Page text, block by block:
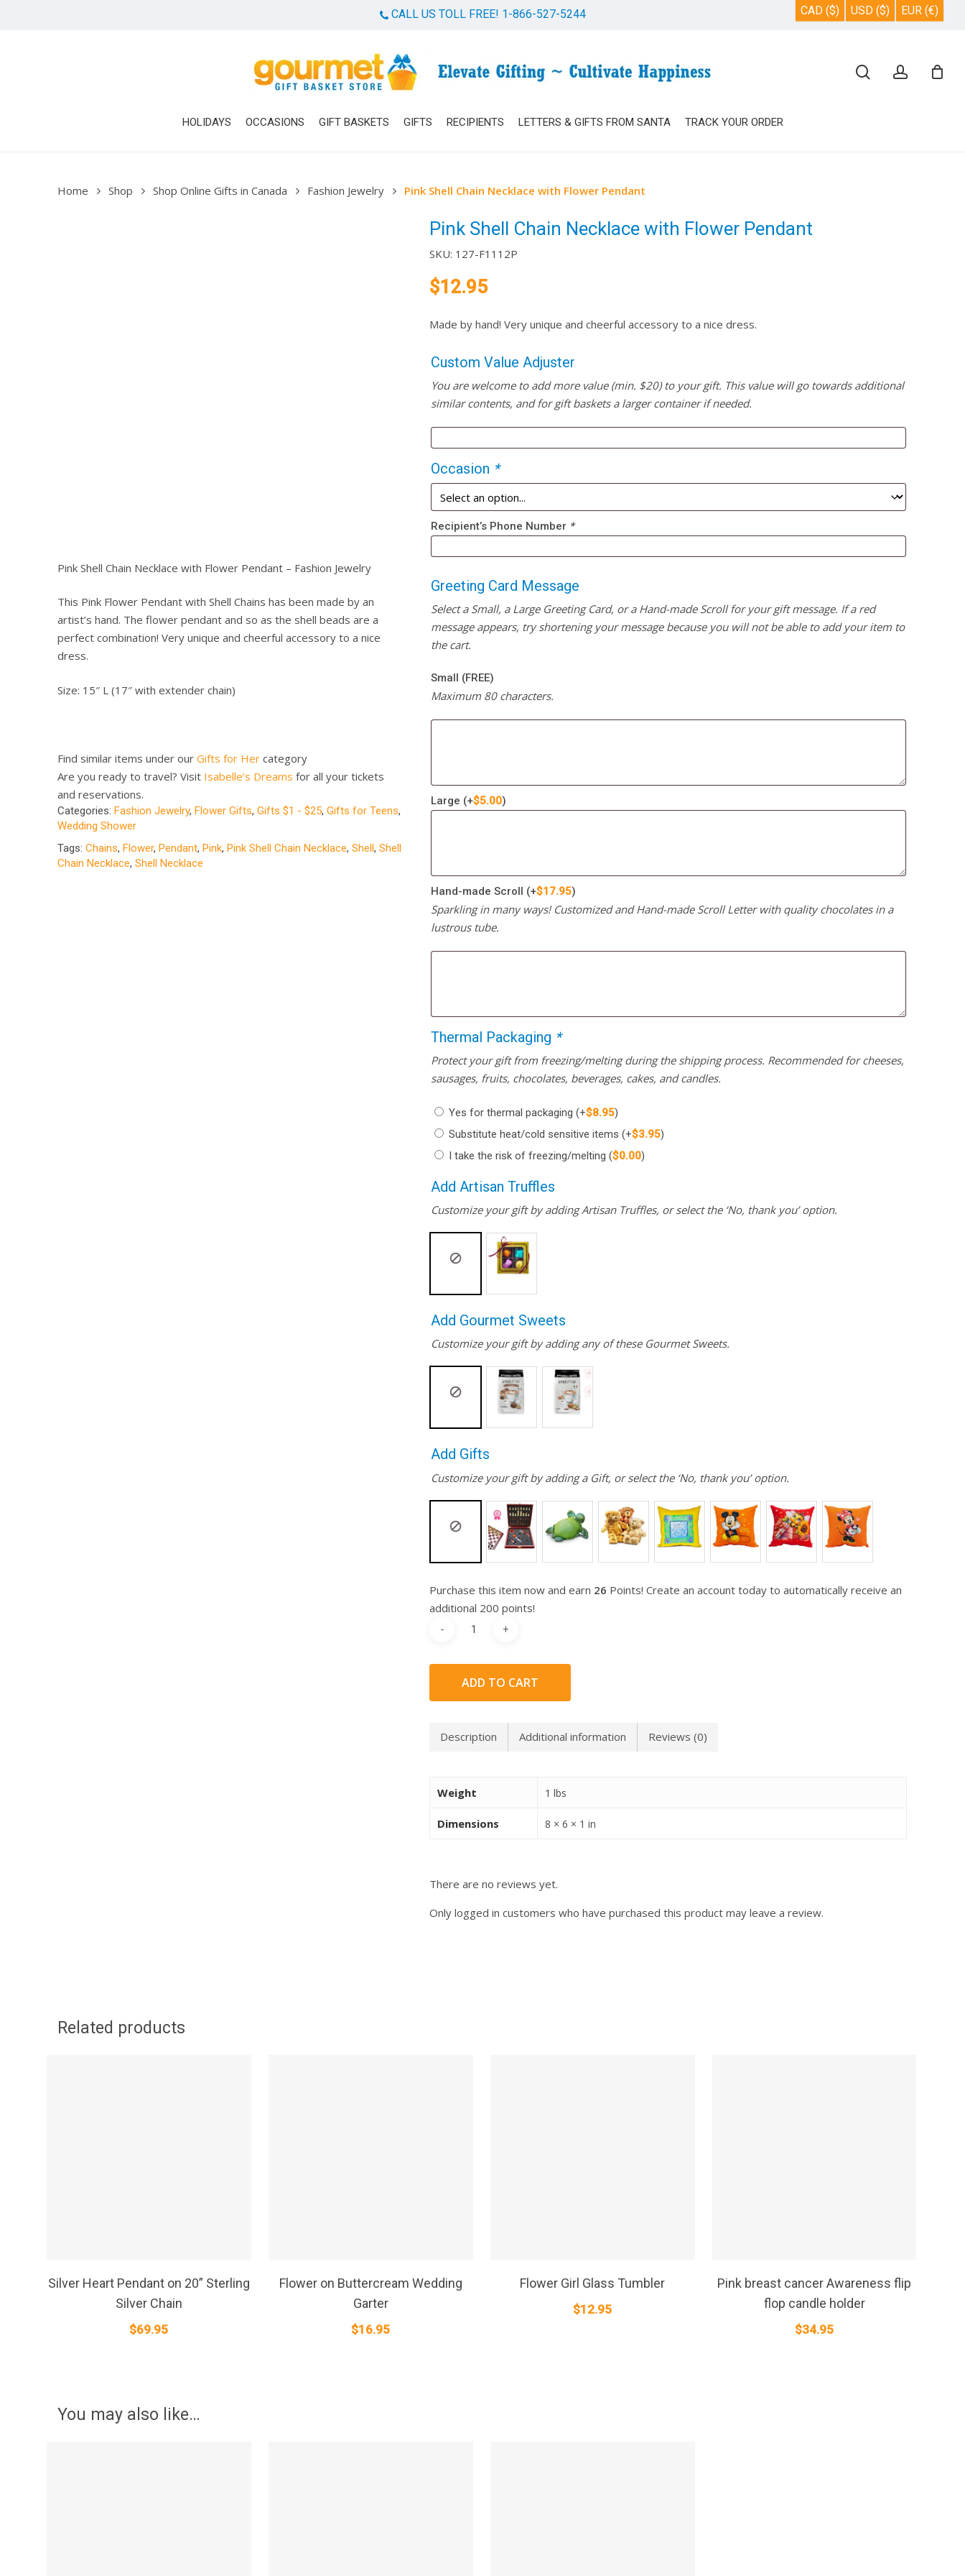
CALL US TOLL FREE! 1-866-527-5244 CAD ($) USD ($) EUR (€)
Hit enter to search or ESC to close
HOLIDAYS OCCASIONS GIFT BASKETS GIFTS RECIPIENTS LETTERS & GIFTS FROM SANTA TRACK YOUR ORDER
Home Shop Shop Online Gifts in Canada Fashion Jewelry Pink Shell Chain Necklace with Flower Pendant
Pink Shell Chain Necklace with Flower Pendant – Fashion Jewelry
This Pink Flower Pendant with Shell Chains has been made by an
artist’s hand. The flower pendant and so as the shell beads are a
perfect combination! Very unique and cheerful accessory to a nice
dress.
Size: 15″ L (17″ with extender chain)
Find similar items under our Gifts for Her category
Are you ready to travel? Visit Isabelle’s Dreams for all your tickets
and reservations.
Categories: Fashion Jewelry, Flower Gifts, Gifts $1 - $25, Gifts for Teens,
Wedding Shower
Tags: Chains, Flower, Pendant, Pink, Pink Shell Chain Necklace, Shell, Shell
Chain Necklace, Shell Necklace
Pink Shell Chain Necklace with Flower Pendant
SKU: 127-F1112P
$12.95
Made by hand! Very unique and cheerful accessory to a nice dress.
Custom Value Adjuster
You are welcome to add more value (min. $20) to your gift. This value will go towards additional
similar contents, and for gift baskets a larger container if needed.
Occasion *
Recipient’s Phone Number *
Greeting Card Message
Select a Small, a Large Greeting Card, or a Hand-made Scroll for your gift message. If a red
message appears, try shortening your message because you will not be able to add your item to
the cart.
Small (FREE)
Maximum 80 characters.
Large (+$5.00)
Hand-made Scroll (+$17.95)
Sparkling in many ways! Customized and Hand-made Scroll Letter with quality chocolates in a
lustrous tube.
Thermal Packaging *
Protect your gift from freezing/melting during the shipping process. Recommended for cheeses,
sausages, fruits, chocolates, beverages, cakes, and candles.
Yes for thermal packaging(+$8.95)
Substitute heat/cold sensitive items(+$3.95)
I take the risk of freezing/melting($0.00)
Add Artisan Truffles
Customize your gift by adding Artisan Truffles, or select the ‘No, thank you’ option.
Add Gourmet Sweets
Customize your gift by adding any of these Gourmet Sweets.
Add Gifts
Customize your gift by adding a Gift, or select the ‘No, thank you’ option.
Purchase this item now and earn 26 Points! Create an account today to automatically receive an
additional 200 points!
ADD TO CART
Description Additional information Reviews (0)
Weight 1 lbs
Dimensions 8 × 6 × 1 in
There are no reviews yet.
Only logged in customers who have purchased this product may leave a review.
Related products
Silver Heart Pendant on 20” Sterling
Silver Chain
$69.95
Flower on Buttercream Wedding
Garter
$16.95
Flower Girl Glass Tumbler
$12.95
Pink breast cancer Awareness flip
flop candle holder
$34.95
You may also like…